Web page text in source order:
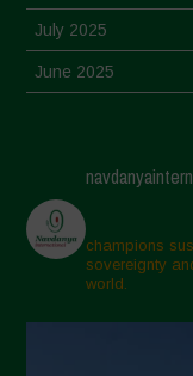
July 2025
June 2025
March 2025
February 2025
November 2024
October 2024
champions
sovereignty
world.